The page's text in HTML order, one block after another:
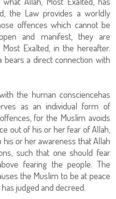
the Law provides a worldly
offences which cannot be
and manifest, they are
Exalted, in the hereafter.
bears a direct connection with
the human consciencehas
as an individual form of
for the Muslim avoids
out of his or her fear of Allah,
or her awareness that Allah
such that one should fear
fearing the people. The
the Muslim to be at peace
judged and decreed.